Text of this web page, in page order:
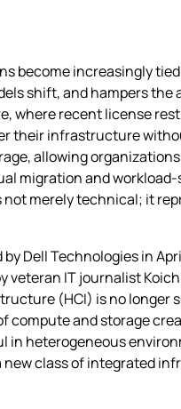
become increasingly
shift, and hampers
where recent license
their infrastructure
allowing
migration and
merely technical; it
Dell Technologies in
veteran IT journalist
(HCI) is no
compute and storage
in heterogeneous
class of integrated